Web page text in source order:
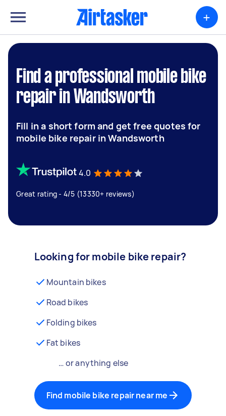
+
Find a professional mobile bike
repair in Wandsworth
Fill in a short form and get free quotes for
mobile bike repair in Wandsworth
4.0
Great rating - 4/5 (13330+ reviews)
Looking for mobile bike repair?
Mountain bikes
Road bikes
Folding bikes
Fat bikes
… or anything else
Find mobile bike repair near me